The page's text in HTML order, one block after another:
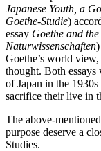
Japanese Youth, a
Goethe-Studie)
essay Goethe and
Naturwissenschaften
Goethe’s world
thought. Both essays
of Japan in the
sacrifice their live in
The above-
purpose deserve a
Studies.